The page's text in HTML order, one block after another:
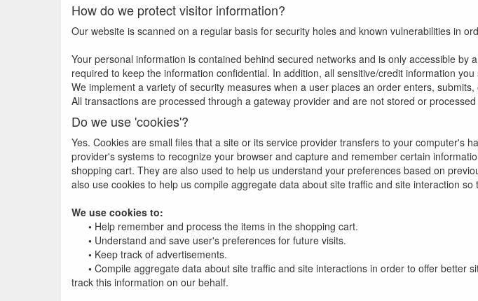
How do we protect visitor information?
Our website is scanned on a regular basis for security holes and known vulnerabilities in
Your personal information is contained behind secured networks and is only accessible
required to keep the information confidential. In addition, all sensitive/credit information
We implement a variety of security measures when a user places an order enters,
All transactions are processed through a gateway provider and are not stored or
Do we use 'cookies'?
Yes. Cookies are small files that a site or its service provider transfers to your computer's
provider's systems to recognize your browser and capture and remember certain
shopping cart. They are also used to help us understand your preferences based on
also use cookies to help us compile aggregate data about site traffic and site interaction
We use cookies to:
• Help remember and process the items in the shopping cart.
• Understand and save user's preferences for future visits.
• Keep track of advertisements.
• Compile aggregate data about site traffic and site interactions in order to offer better
track this information on our behalf.